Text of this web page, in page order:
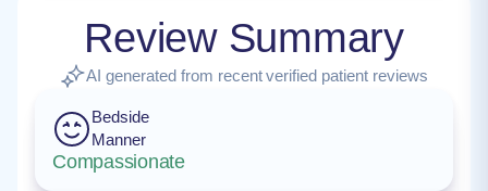
Review Summary
AI generated from recent verified patient reviews
Bedside
Manner
Compassionate